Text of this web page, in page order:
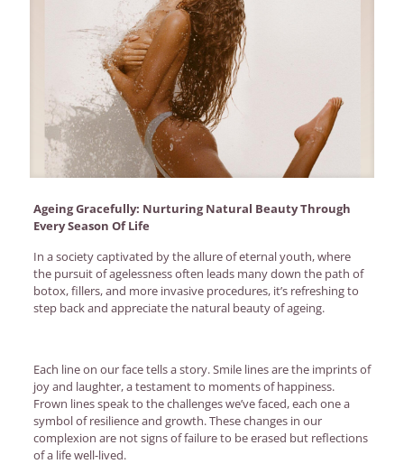
Ageing Gracefully: Nurturing Natural Beauty Through
Every Season Of Life
In a society captivated by the allure of eternal youth, where
the pursuit of agelessness often leads many down the path of
botox, fillers, and more invasive procedures, it’s refreshing to
step back and appreciate the natural beauty of ageing.
Each line on our face tells a story. Smile lines are the imprints of
joy and laughter, a testament to moments of happiness.
Frown lines speak to the challenges we’ve faced, each one a
symbol of resilience and growth. These changes in our
complexion are not signs of failure to be erased but reflections
of a life well-lived.